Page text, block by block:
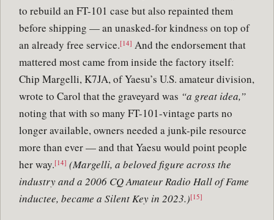
to rebuild an FT-101 case but also repainted them
before shipping — an unasked-for kindness on top of
an already free service.[14] And the endorsement that
mattered most came from inside the factory itself:
Chip Margelli, K7JA, of Yaesu’s U.S. amateur division,
wrote to Carol that the graveyard was “a great idea,”
noting that with so many FT-101-vintage parts no
longer available, owners needed a junk-pile resource
more than ever — and that Yaesu would point people
her way.[14] (Margelli, a beloved figure across the
industry and a 2006 CQ Amateur Radio Hall of Fame
inductee, became a Silent Key in 2023.)[15]